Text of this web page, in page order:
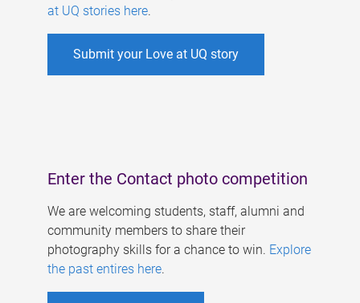
at UQ stories here.
Submit your Love at UQ story
Enter the Contact photo competition
We are welcoming students, staff, alumni and
community members to share their
photography skills for a chance to win. Explore
the past entires here.